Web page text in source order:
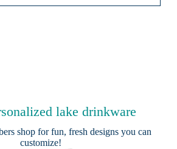
lake drinkware
shop for fun, fresh designs you can
customize!